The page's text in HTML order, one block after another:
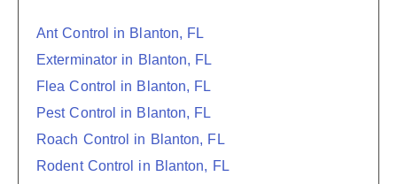
Ant Control in Blanton, FL
Exterminator in Blanton, FL
Flea Control in Blanton, FL
Pest Control in Blanton, FL
Roach Control in Blanton, FL
Rodent Control in Blanton, FL